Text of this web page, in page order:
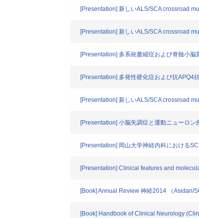
[Presentation] 新しいALS/SCA crossroad
[Presentation] 新しいALS/SCA crossroad
[Presentation] 多系統萎縮症および脊髄小
[Presentation] 多発性硬化症および抗APQ4
[Presentation] 新しいALS/SCA crossroad
[Presentation] 小脳失調症と運動ニューロ
[Presentation] 岡山大学神経内科における
[Presentation] Clinical features and
[Book] Annual Review 神経2014 （Asidan/
[Book] Handbook of Clinical Neurology